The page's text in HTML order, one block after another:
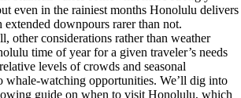
even in the rainiest months Honolulu delivers
downpours rarer than not.
other considerations rather than weather
time of year for a given traveler’s needs
levels of crowds and seasonal
whale-watching opportunities. We’ll dig into
guide on when to visit Honolulu, which